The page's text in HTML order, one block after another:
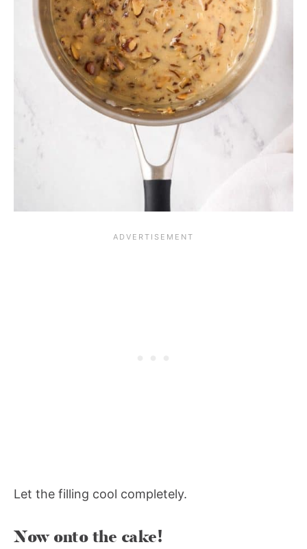
Let the filling cool completely.
Now onto the cake!